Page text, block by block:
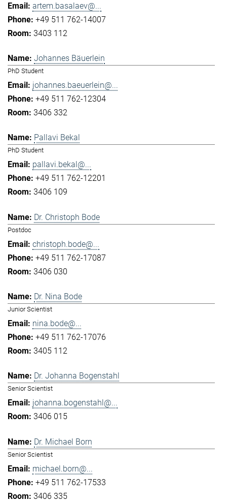
artem.basalaev@...
+49 511 762-14007
3403 112
Johannes Bäuerlein
PhD Student
johannes.baeuerlein@...
+49 511 762-12304
3406 332
Pallavi Bekal
PhD Student
pallavi.bekal@...
+49 511 762-12201
3406 109
Dr. Christoph Bode
Postdoc
christoph.bode@...
+49 511 762-17087
3406 030
Dr. Nina Bode
Junior Scientist
nina.bode@...
+49 511 762-17076
3405 112
Dr. Johanna Bogenstahl
Senior Scientist
johanna.bogenstahl@...
3406 015
Dr. Michael Born
Senior Scientist
michael.born@...
+49 511 762-17533
3406 335